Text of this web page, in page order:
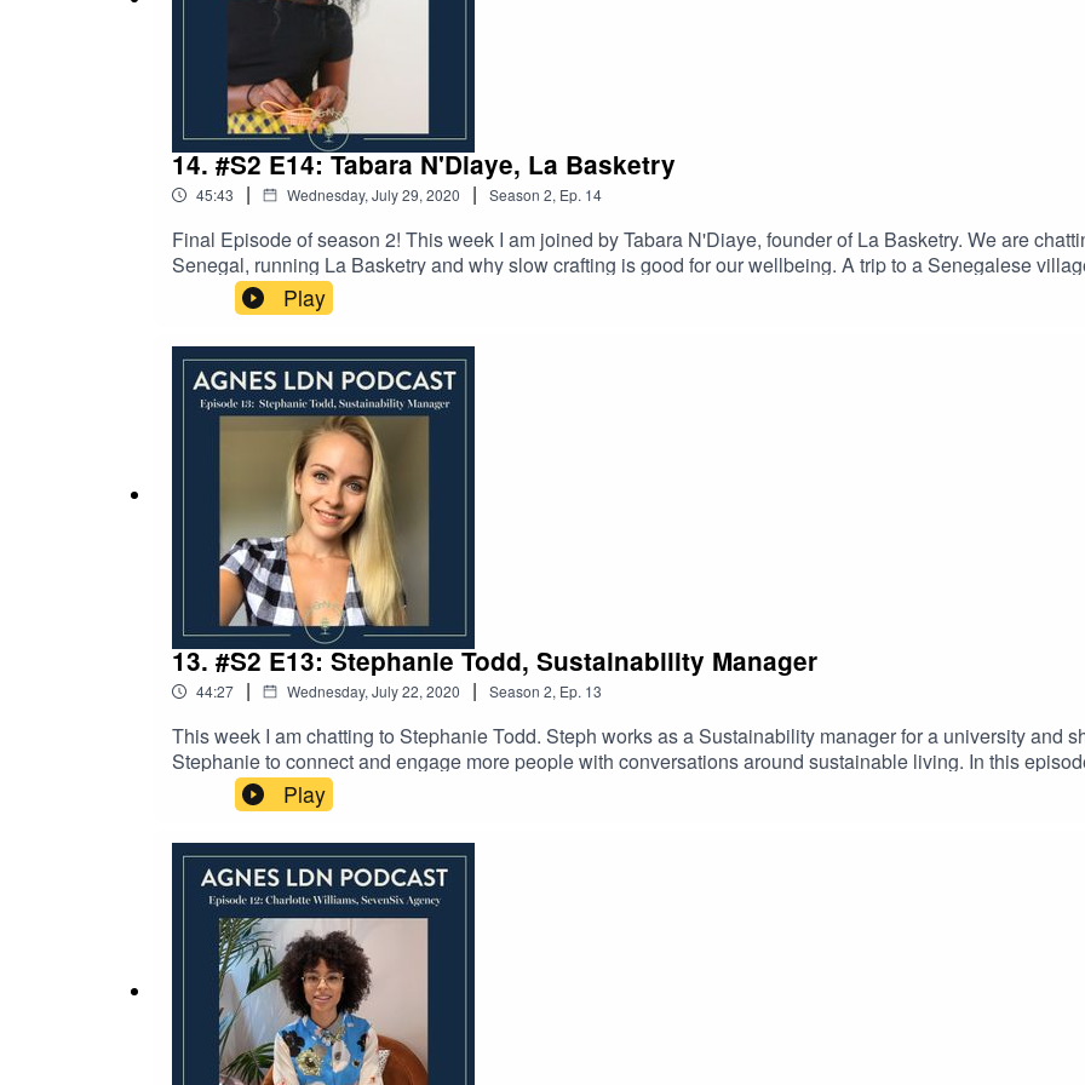
14. #S2 E14: Tabara N'Diaye, La Basketry
45:43 | Wednesday, July 29, 2020 | Season 2, Ep. 14
Final Episode of season 2! This week I am joined by Tabara N'Diaye, founder of La Basketry. We are
Senegal, running La Basketry and why slow crafting is good for our wellbeing. A trip to a Senegalese
an online boutique offering a range of handwoven homeware and accessories made in collaboration with
weaving workshops and is the author of stunning coffee table book ‘Baskets’.I hope you enjoyed the
Basketry by checking out her website here or by following her on instagram.You can find out more about
checking out our instagram page.Thank you for your support for this season, the podcast will be back next
recorded over the internet so apologies for any loss of sound quality.
Play
13. #S2 E13: Stephanie Todd, Sustainability Manager
44:27 | Wednesday, July 22, 2020 | Season 2, Ep. 13
This week I am chatting to Stephanie Todd. Steph works as a Sustainability manager for a university and
Stephanie to connect and engage more people with conversations around sustainable living. In this
Biodiversity loss, environmental impact of businesses and actions we can take as individuals.I hope you
Steph by checking out her website here or by following her on instagram.You can find out more about your
checking out our instagram page.This episode was recorded over the internet so apologies for any loss of
Play